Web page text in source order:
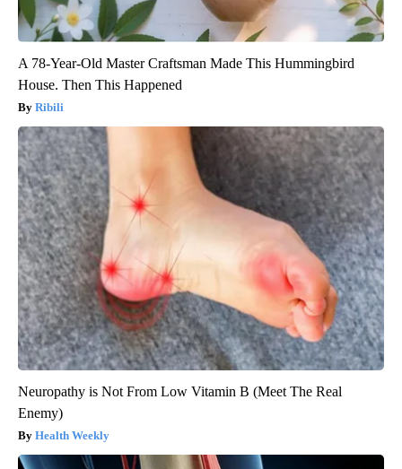
A 78-Year-Old Master Craftsman Made This Hummingbird
House. Then This Happened
Ribili
Neuropathy is Not From Low Vitamin B (Meet The Real
Enemy)
Health Weekly